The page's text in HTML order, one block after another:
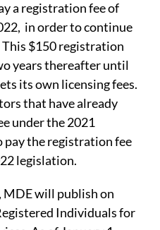
a registration fee of
in order to continue
$150 registration
years thereafter until
its own licensing fees.
that have already
under the 2021
pay the registration fee
legislation.
MDE will publish on
Individuals for